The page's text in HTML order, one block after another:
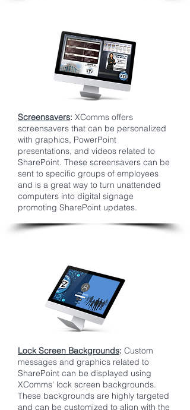
Screensavers: XComms offers
screensavers that can be personalized
with graphics, PowerPoint
presentations, and videos related to
SharePoint. These screensavers can be
sent to specific groups of employees
and is a great way to turn unattended
computers into digital signage
promoting SharePoint updates.
Lock Screen Backgrounds: Custom
messages and graphics related to
SharePoint can be displayed using
XComms' lock screen backgrounds.
These backgrounds are highly targeted
and can be customized to align with the